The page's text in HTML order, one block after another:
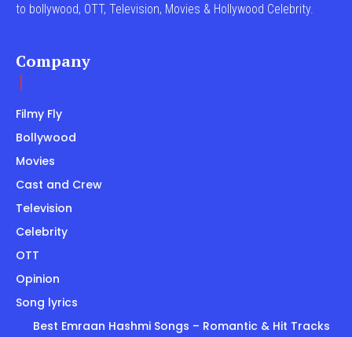
to bollywood, OTT, Television, Movies & Hollywood Celebrity.
Company
Filmy Fly
Bollywood
Movies
Cast and Crew
Television
Celebrity
OTT
Opinion
Song lyrics
Best Emraan Hashmi Songs – Romantic & Hit Tracks